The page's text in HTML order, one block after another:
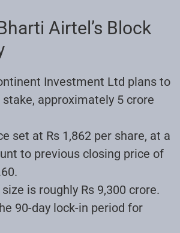
Airtel’s Block
Investment Ltd plans to
stake, approximately 5 crore
set at Rs 1,862 per share, at a
to previous closing price of
is roughly Rs 9,300 crore.
90-day lock-in period for